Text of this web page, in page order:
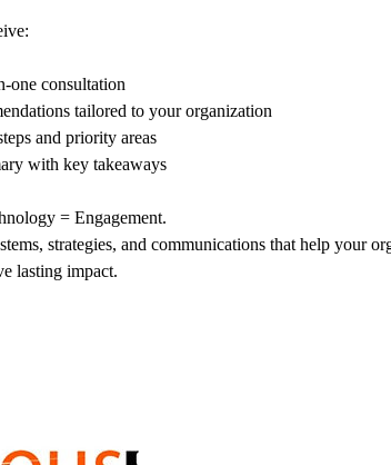
one consultation
tailored to your organization
and priority areas
with key takeaways
= Engagement.
strategies, and communications that help your
lasting impact.